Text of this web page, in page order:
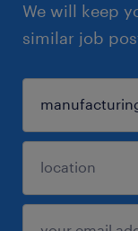
We will keep
similar job